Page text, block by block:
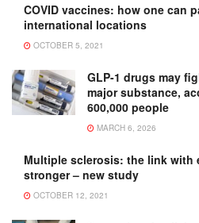
COVID vaccines: how one can
international locations
OCTOBER 5, 2021
GLP-1 drugs may
major substance,
600,000 people
MARCH 6, 2026
Multiple sclerosis: the link
stronger – new study
OCTOBER 12, 2021